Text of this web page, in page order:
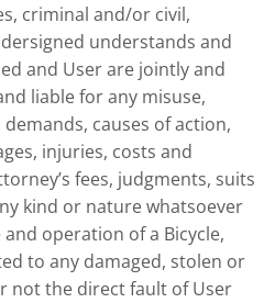
criminal and/or civil,
understands and
and User are jointly and
liable for any misuse,
causes of action,
injuries, costs and
fees, judgments, suits
kind or nature whatsoever
and operation of a Bicycle,
to any damaged, stolen or
not the direct fault of User